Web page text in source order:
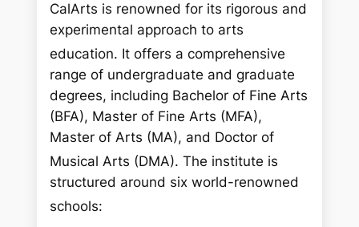
CalArts is renowned for its rigorous and
experimental approach to arts
education. It offers a comprehensive
range of undergraduate and graduate
degrees, including Bachelor of Fine Arts
(BFA), Master of Fine Arts (MFA),
Master of Arts (MA), and Doctor of
Musical Arts (DMA). The institute is
structured around six world-renowned
schools: